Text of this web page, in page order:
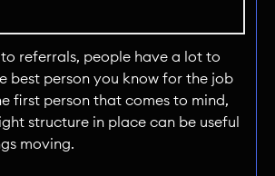
referrals, people have a lot to
best person you know for the job
first person that comes to mind,
structure in place can be useful
moving.